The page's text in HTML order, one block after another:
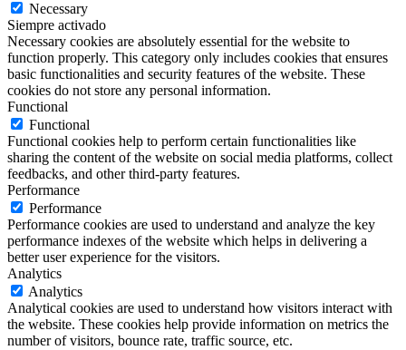
Necessary
Siempre activado
Necessary cookies are absolutely essential for the website to
function properly. This category only includes cookies that ensures
basic functionalities and security features of the website. These
cookies do not store any personal information.
Functional
Functional
Functional cookies help to perform certain functionalities like
sharing the content of the website on social media platforms, collect
feedbacks, and other third-party features.
Performance
Performance
Performance cookies are used to understand and analyze the key
performance indexes of the website which helps in delivering a
better user experience for the visitors.
Analytics
Analytics
Analytical cookies are used to understand how visitors interact with
the website. These cookies help provide information on metrics the
number of visitors, bounce rate, traffic source, etc.